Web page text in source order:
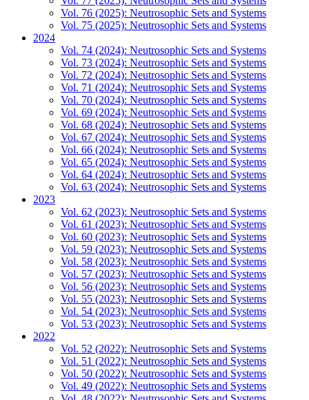
Vol. 76 (2025): Neutrosophic Sets and Systems
Vol. 75 (2025): Neutrosophic Sets and Systems
2024
Vol. 74 (2024): Neutrosophic Sets and Systems
Vol. 73 (2024): Neutrosophic Sets and Systems
Vol. 72 (2024): Neutrosophic Sets and Systems
Vol. 71 (2024): Neutrosophic Sets and Systems
Vol. 70 (2024): Neutrosophic Sets and Systems
Vol. 69 (2024): Neutrosophic Sets and Systems
Vol. 68 (2024): Neutrosophic Sets and Systems
Vol. 67 (2024): Neutrosophic Sets and Systems
Vol. 66 (2024): Neutrosophic Sets and Systems
Vol. 65 (2024): Neutrosophic Sets and Systems
Vol. 64 (2024): Neutrosophic Sets and Systems
Vol. 63 (2024): Neutrosophic Sets and Systems
2023
Vol. 62 (2023): Neutrosophic Sets and Systems
Vol. 61 (2023): Neutrosophic Sets and Systems
Vol. 60 (2023): Neutrosophic Sets and Systems
Vol. 59 (2023): Neutrosophic Sets and Systems
Vol. 58 (2023): Neutrosophic Sets and Systems
Vol. 57 (2023): Neutrosophic Sets and Systems
Vol. 56 (2023): Neutrosophic Sets and Systems
Vol. 55 (2023): Neutrosophic Sets and Systems
Vol. 54 (2023): Neutrosophic Sets and Systems
Vol. 53 (2023): Neutrosophic Sets and Systems
2022
Vol. 52 (2022): Neutrosophic Sets and Systems
Vol. 51 (2022): Neutrosophic Sets and Systems
Vol. 50 (2022): Neutrosophic Sets and Systems
Vol. 49 (2022): Neutrosophic Sets and Systems